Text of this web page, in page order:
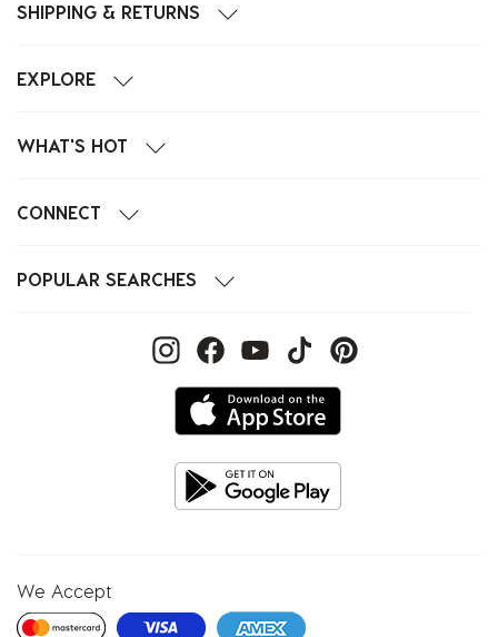
SHIPPING & RETURNS
EXPLORE
WHAT'S HOT
CONNECT
POPULAR SEARCHES
We Accept